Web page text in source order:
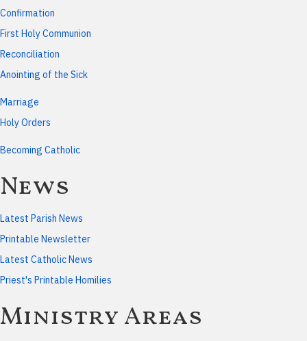
Confirmation
First Holy Communion
Reconciliation
Anointing of the Sick
Marriage
Holy Orders
Becoming Catholic
News
Latest Parish News
Printable Newsletter
Latest Catholic News
Priest's Printable Homilies
Ministry Areas